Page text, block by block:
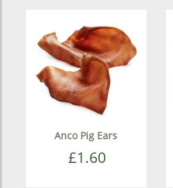
Anco Pig Ears
£1.60